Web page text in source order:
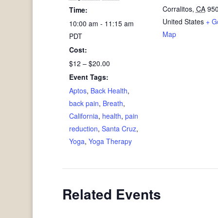
Time:
10:00 am - 11:15 am
PDT
Cost:
$12 – $20.00
Event Tags:
Aptos, Back Health,
back pain, Breath,
California, health, pain
reduction, Santa Cruz,
Yoga, Yoga Therapy
Corralitos, CA
United States +
Map
Related Events